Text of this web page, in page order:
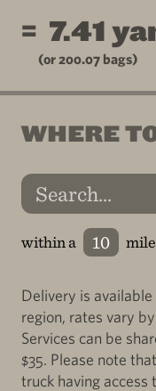
= 7.41
(or 200.07 bags)
WHERE
within a
Delivery is
region, rates vary
Services can be
$35. Please note
truck having access